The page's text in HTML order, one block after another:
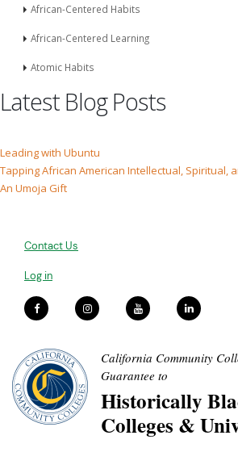
African-Centered Habits
African-Centered Learning
Atomic Habits
Latest Blog Posts
Leading with Ubuntu
Tapping African American Intellectual, Spiritual,
An Umoja Gift
Contact Us
Log in
California Community
Guarantee to
Historically
Colleges &